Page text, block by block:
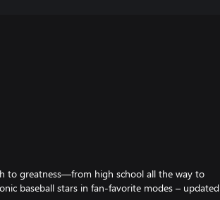
to greatness—from high school all the way to
baseball stars in fan-favorite modes – updated